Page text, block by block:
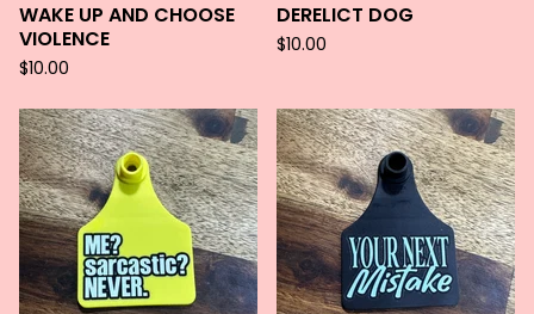
WAKE UP AND CHOOSE
VIOLENCE
$10.00
DERELICT DOG
$10.00